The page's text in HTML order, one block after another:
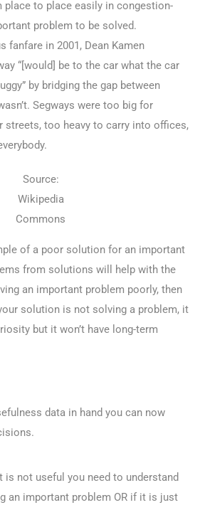
to place easily in congestion-
problem to be solved.
fanfare in 2001, Dean Kamen
“[would] be to the car what the car
by bridging the gap between
Segways were too big for
streets, too heavy to carry into offices,
Source:
Wikipedia
Commons
of a poor solution for an important
from solutions will help with the
an important problem poorly, then
solution is not solving a problem, it
but it won’t have long-term
data in hand you can now
is not useful you need to understand
an important problem OR if it is just